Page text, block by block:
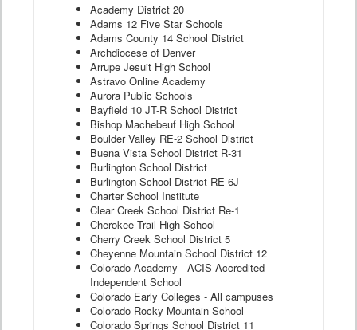
Academy District 20
Adams 12 Five Star Schools
Adams County 14 School District
Archdiocese of Denver
Arrupe Jesuit High School
Astravo Online Academy
Aurora Public Schools
Bayfield 10 JT-R School District
Bishop Machebeuf High School
Boulder Valley RE-2 School District
Buena Vista School District R-31
Burlington School District
Burlington School District RE-6J
Charter School Institute
Clear Creek School District Re-1
Cherokee Trail High School
Cherry Creek School District 5
Cheyenne Mountain School District 12
Colorado Academy - ACIS Accredited
Independent School
Colorado Early Colleges - All campuses
Colorado Rocky Mountain School
Colorado Springs School District 11